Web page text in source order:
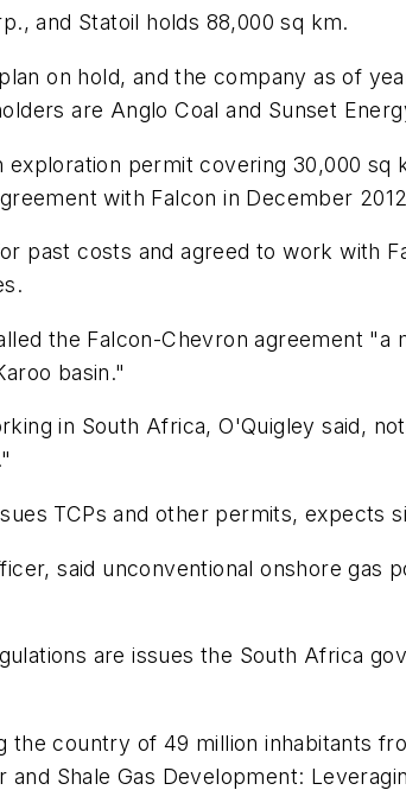
and Statoil holds 88,000 sq km.
on hold, and the company as of
are Anglo Coal and Sunset
permit covering 30,000 sq
with Falcon in December
past costs and agreed to work with
the Falcon-Chevron agreement
basin."
in South Africa, O'Quigley said,
TCPs and other permits, expects
said unconventional onshore gas
are issues the South Africa
the country of 49 million inhabitants
Shale Gas Development: